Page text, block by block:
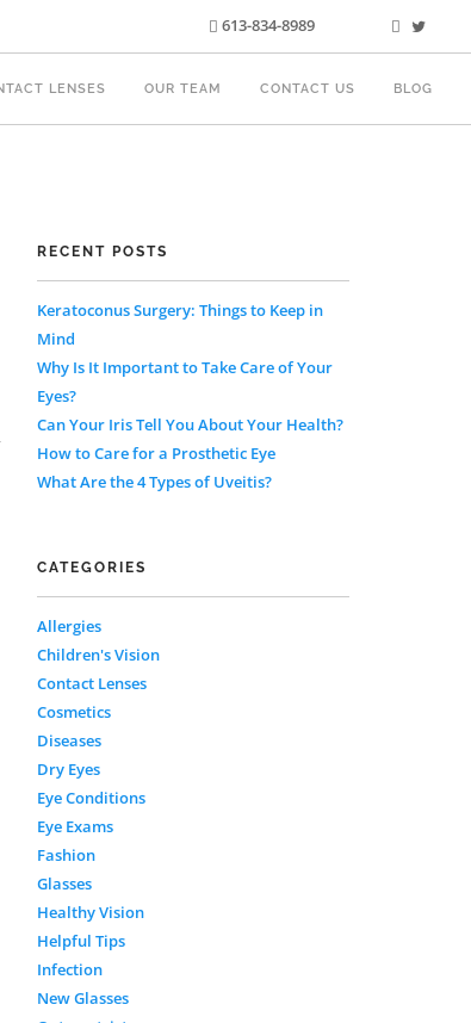
613-834-8989
LENSES OUR TEAM CONTACT US BLOG
RECENT POSTS
Keratoconus Surgery: Things to Keep in
Mind
Why Is It Important to Take Care of Your
Eyes?
Can Your Iris Tell You About Your Health?
How to Care for a Prosthetic Eye
What Are the 4 Types of Uveitis?
CATEGORIES
Allergies
Children's Vision
Contact Lenses
Cosmetics
Diseases
Dry Eyes
Eye Conditions
Eye Exams
Fashion
Glasses
Healthy Vision
Helpful Tips
Infection
New Glasses